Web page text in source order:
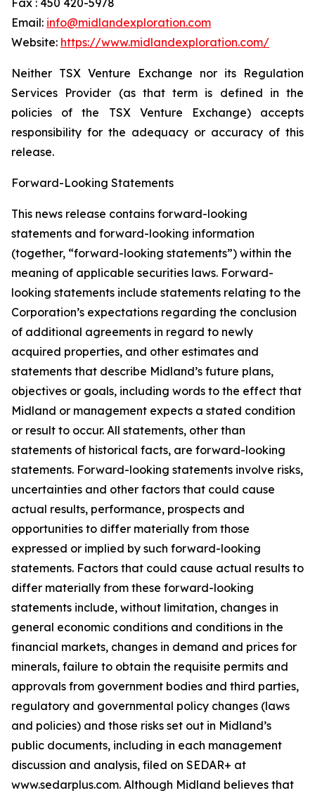
Fax : 450 420-5978
Email: info@midlandexploration.com
Website: https://www.midlandexploration.com/
Neither TSX Venture Exchange nor its Regulation
Services Provider (as that term is defined in the
policies of the TSX Venture Exchange) accepts
responsibility for the adequacy or accuracy of this
release.
Forward-Looking Statements
This news release contains forward-looking
statements and forward-looking information
(together, “forward-looking statements”) within the
meaning of applicable securities laws. Forward-
looking statements include statements relating to the
Corporation’s expectations regarding the conclusion
of additional agreements in regard to newly
acquired properties, and other estimates and
statements that describe Midland’s future plans,
objectives or goals, including words to the effect that
Midland or management expects a stated condition
or result to occur. All statements, other than
statements of historical facts, are forward-looking
statements. Forward-looking statements involve risks,
uncertainties and other factors that could cause
actual results, performance, prospects and
opportunities to differ materially from those
expressed or implied by such forward-looking
statements. Factors that could cause actual results to
differ materially from these forward-looking
statements include, without limitation, changes in
general economic conditions and conditions in the
financial markets, changes in demand and prices for
minerals, failure to obtain the requisite permits and
approvals from government bodies and third parties,
regulatory and governmental policy changes (laws
and policies) and those risks set out in Midland’s
public documents, including in each management
discussion and analysis, filed on SEDAR+ at
www.sedarplus.com. Although Midland believes that